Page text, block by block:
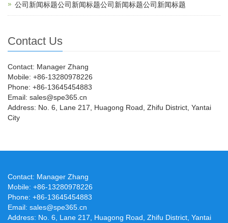
公司新闻标题公司新闻标题公司新闻标题公司新闻标题
Contact Us
Contact: Manager Zhang
Mobile: +86-13280978226
Phone: +86-13645454883
Email: sales@spe365.cn
Address: No. 6, Lane 217, Huagong Road, Zhifu District, Yantai
City
Contact: Manager Zhang
Mobile: +86-13280978226
Phone: +86-13645454883
Email: sales@spe365.cn
Address: No. 6, Lane 217, Huagong Road, Zhifu District, Yantai